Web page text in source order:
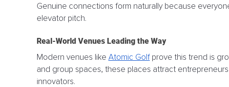
Genuine connections form naturally because
elevator pitch.
Real-World Venues Leading the Way
Modern venues like Atomic Golf prove this trend is
and group spaces, these places attract
innovators.